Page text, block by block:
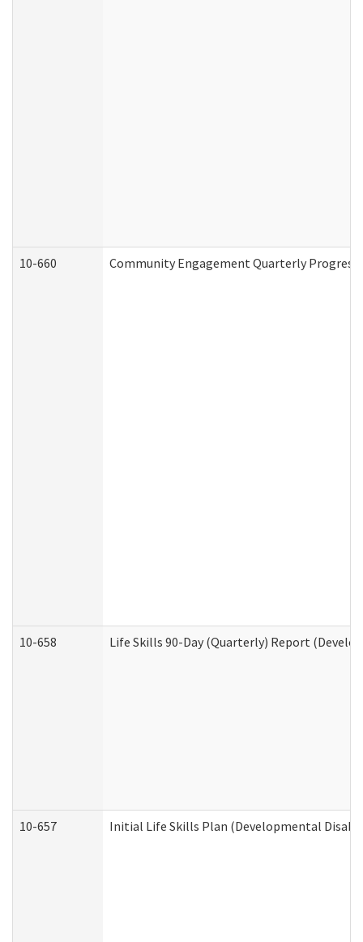
10-660 Community Engagement Quarterly
10-658 Life Skills 90-Day (Quarterly) Report
10-657 Initial Life Skills Plan (Developmental